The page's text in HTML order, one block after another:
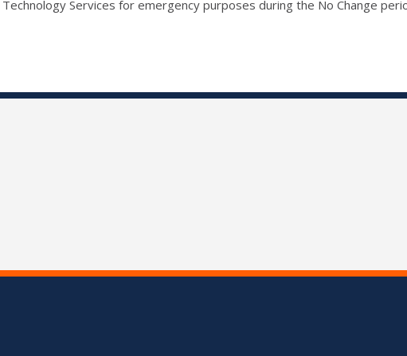
Services for emergency purposes during the No Change